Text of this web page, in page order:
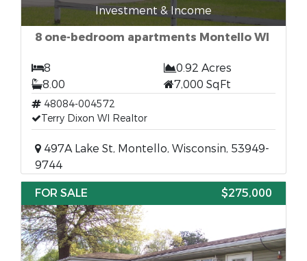
Investment & Income
8 one-bedroom apartments Montello WI
8
0.92 Acres
8.00
7,000 SqFt
48084-004572
Terry Dixon WI Realtor
497A Lake St, Montello, Wisconsin, 53949-
9744
FOR SALE
$275,000